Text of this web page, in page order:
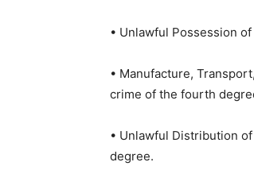
• Unlawful Possession
• Manufacture,
crime of the fourth
• Unlawful Distribution
degree.